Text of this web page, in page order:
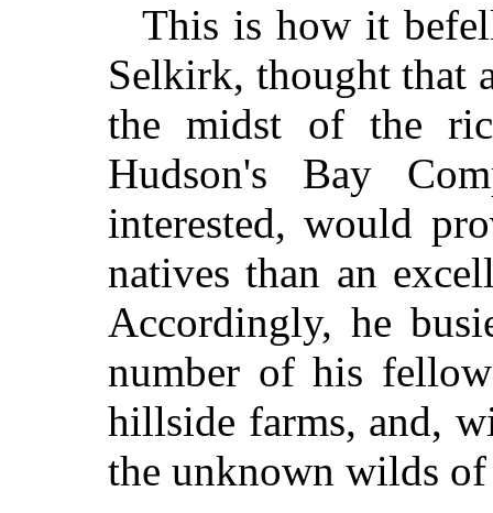
This is how it
Selkirk, thought that
the midst of the
Hudson's Bay
interested, would
natives than an
Accordingly, he
number of his
hillside farms, and,
the unknown wilds